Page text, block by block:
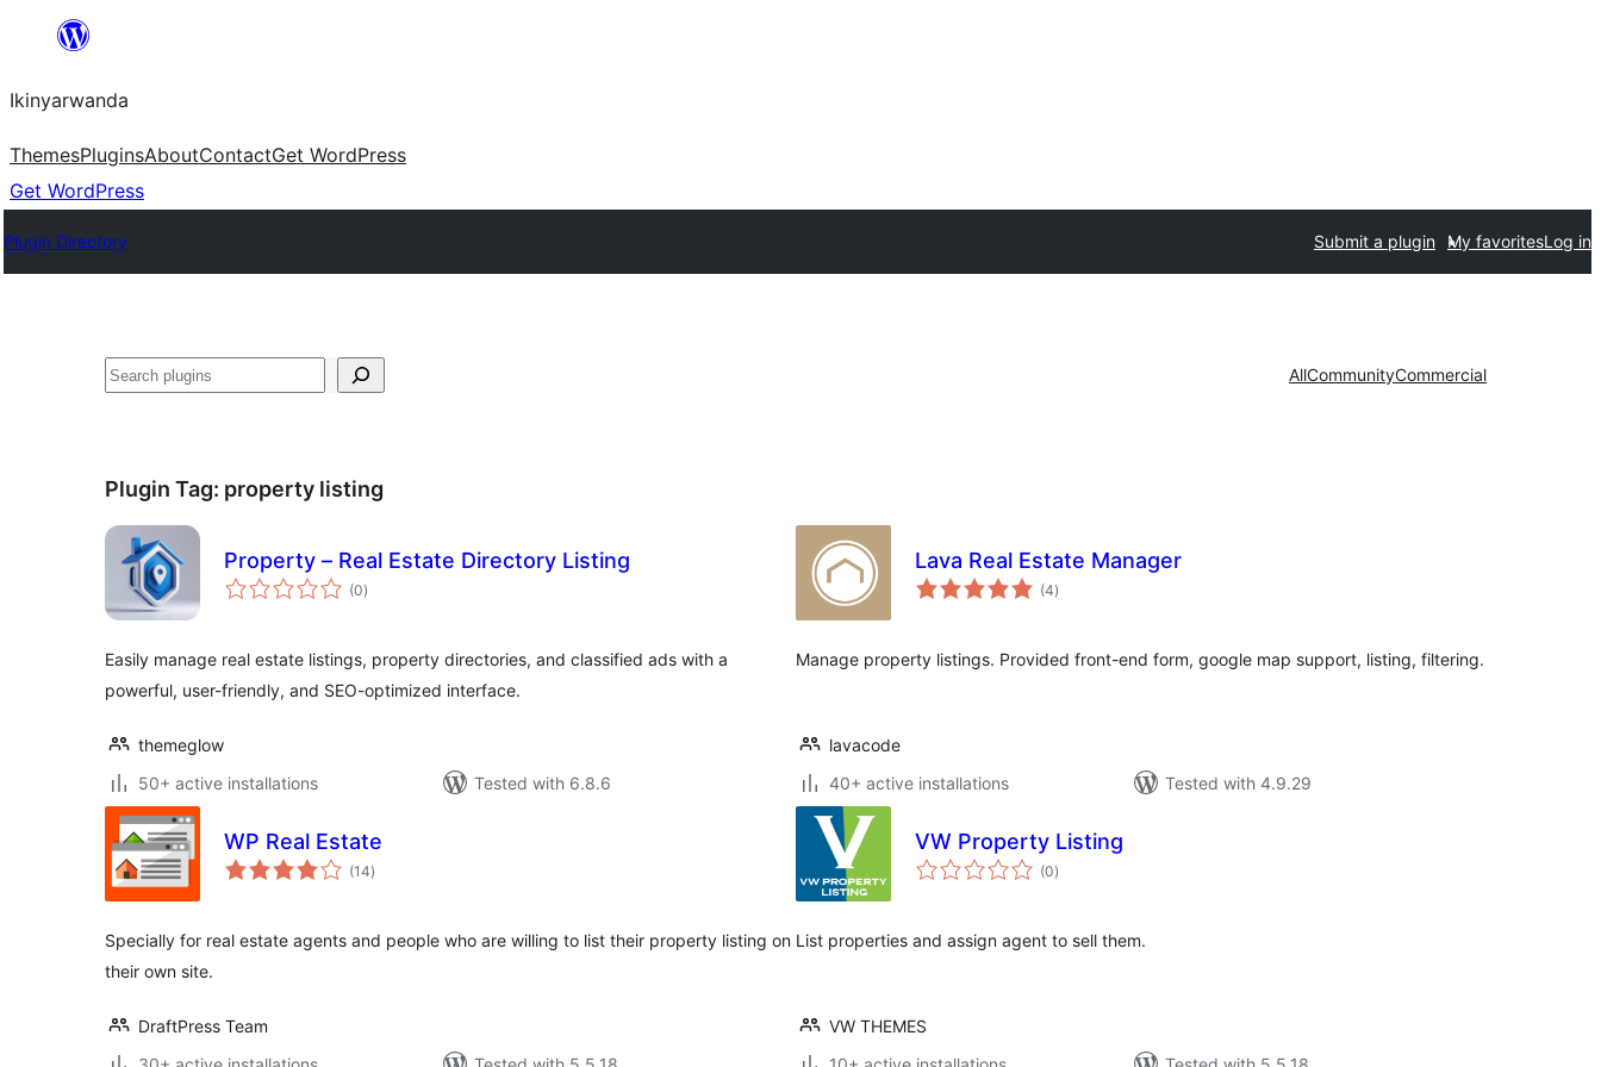
content
Ikinyarwanda
ThemesPluginsAboutContactGet WordPress
Get WordPress
Plugin Directory Submit a plugin My favoritesLog in
Shakisha AllCommunityCommercial
Plugin Tag: property listing
Property – Real Estate Directory Listing
(0total
ratings
)
Easily manage real estate listings, property directories, and classified ads with a
powerful, user-friendly, and SEO-optimized interface.
themeglow
50+ active installations
Tested with 6.8.6
Lava Real Estate Manager
(4total
ratings
)
Manage property listings. Provided front-end form, google map support, listing, filtering.
lavacode
40+ active installations
Tested with 4.9.29
WP Real Estate
(14total
ratings
)
Specially for real estate agents and people who are willing to list their property listing on
their own site.
DraftPress Team
VW Property Listing
(0total
ratings
)
List properties and assign agent to sell them.
VW THEMES